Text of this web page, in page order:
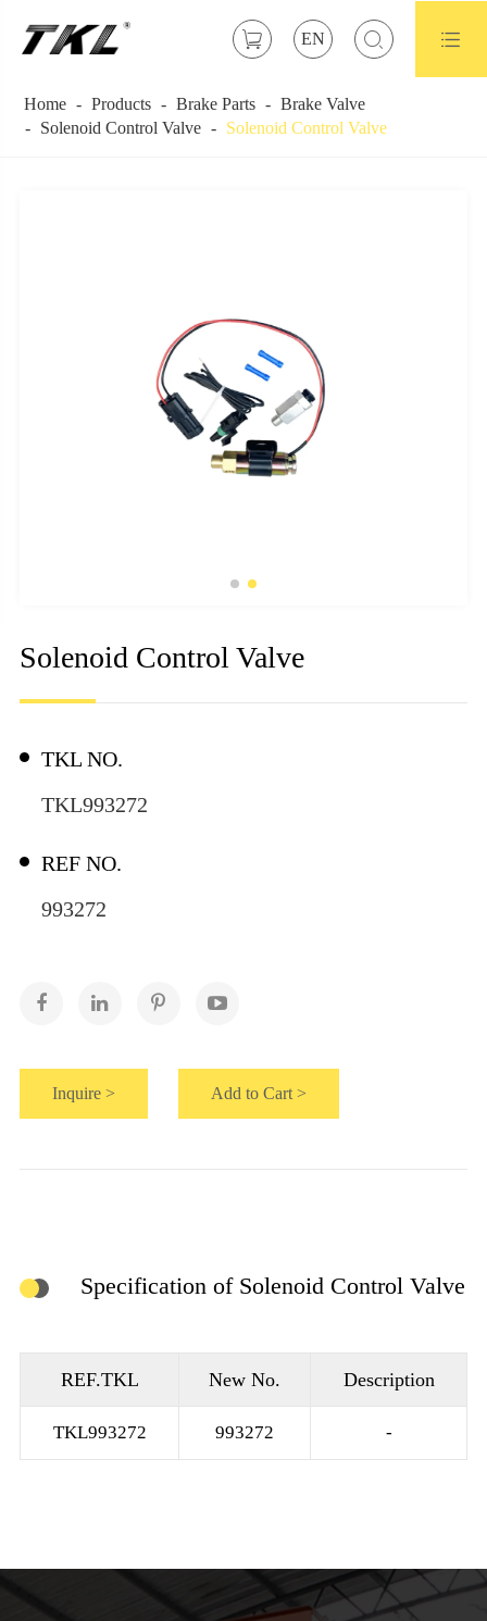
 EN  
Home Products Brake Parts
Brake Valve
Solenoid Control Valve
Solenoid Control Valve
Solenoid Control Valve
TKL NO.
TKL993272
REF NO.
993272
Inquire > Add to Cart >
Specification of Solenoid Control Valve
REF.TKL New No. Description
TKL993272 993272 -